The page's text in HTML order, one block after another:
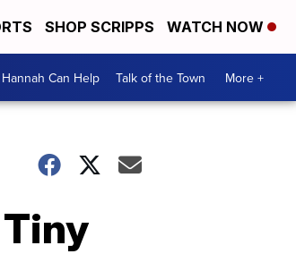
SHOP SCRIPPS WATCH NOW
Hannah Can Help Talk of the Town More +